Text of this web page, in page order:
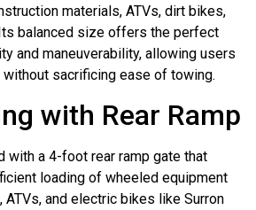
materials, ATVs, dirt bikes,
balanced size offers the perfect
and maneuverability, allowing users
sacrificing ease of towing.
with Rear Ramp
with a 4-foot rear ramp gate that
loading of wheeled equipment
ATVs, and electric bikes like Surron